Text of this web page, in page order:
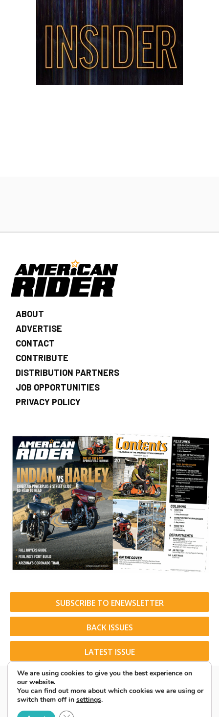
ABOUT
ADVERTISE
CONTACT
CONTRIBUTE
DISTRIBUTION PARTNERS
JOB OPPORTUNITIES
PRIVACY POLICY
SUBSCRIBE TO ENEWSLETTER
BACK ISSUES
LATEST ISSUE
© 2026 American Rider. All Rights Reserved.
We are using cookies to give you the best experience on
our website.
You can find out more about which cookies we are using or
switch them off in settings.